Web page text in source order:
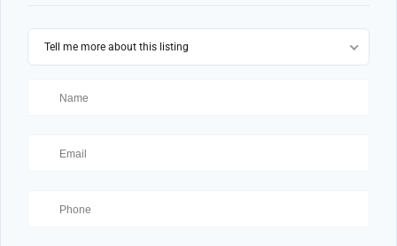
Tell me more about this listing